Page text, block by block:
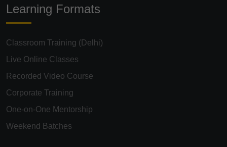
Learning Formats
Classroom Training (Delhi)
Live Online Classes
Recorded Video Course
Corporate Training
One-on-One Mentorship
Weekend Batches